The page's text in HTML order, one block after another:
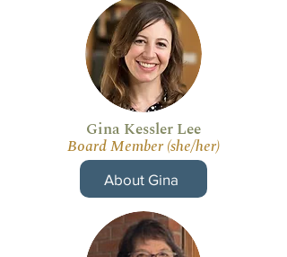
Gina Kessler Lee
Board Member (she/her)
About Gina